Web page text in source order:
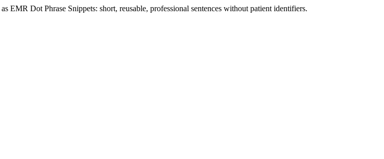
EMR Dot Phrase Snippets: short, reusable, professional sentences without patient identifiers.